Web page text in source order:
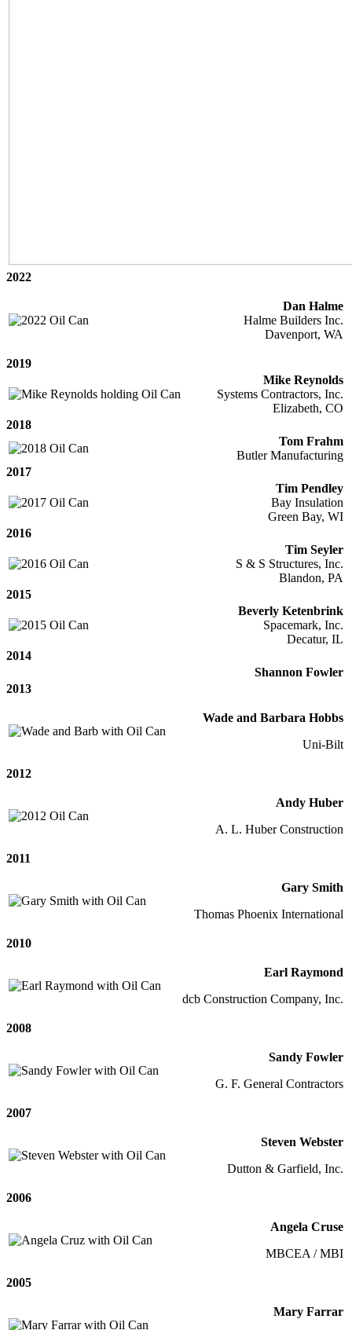
2022
Dan Halme
Halme Builders Inc.
Davenport, WA
2019
Mike Reynolds
Systems Contractors, Inc.
Elizabeth, CO
2018
Tom Frahm
Butler Manufacturing
2017
Tim Pendley
Bay Insulation
Green Bay, WI
2016
Tim Seyler
S & S Structures, Inc.
Blandon, PA
2015
Beverly Ketenbrink
Spacemark, Inc.
Decatur, IL
2014
Shannon Fowler
2013
Wade and Barbara Hobbs
Uni-Bilt
2012
Andy Huber
A. L. Huber Construction
2011
Gary Smith
Thomas Phoenix International
2010
Earl Raymond
dcb Construction Company, Inc.
2008
Sandy Fowler
G. F. General Contractors
2007
Steven Webster
Dutton & Garfield, Inc.
2006
Angela Cruse
MBCEA / MBI
2005
Mary Farrar